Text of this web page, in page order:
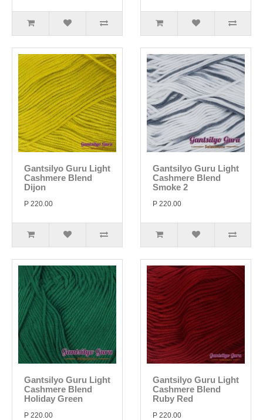
Gantsilyo Guru Light
Cashmere Blend
Dijon
P 220.00
Gantsilyo Guru Light
Cashmere Blend
Smoke 2
P 220.00
Gantsilyo Guru Light
Cashmere Blend
Holiday Green
P 220.00
Gantsilyo Guru Light
Cashmere Blend
Ruby Red
P 220.00